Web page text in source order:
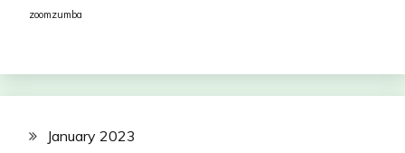
zoomzumba
January 2023